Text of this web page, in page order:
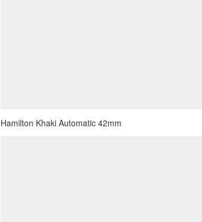
Hamilton Khaki Automatic 42mm